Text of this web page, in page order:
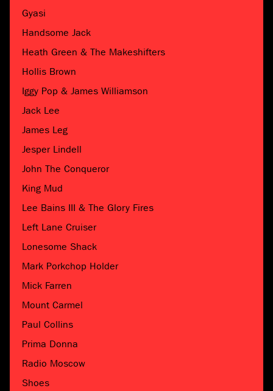
Gyasi
Handsome Jack
Heath Green & The Makeshifters
Hollis Brown
Iggy Pop & James Williamson
Jack Lee
James Leg
Jesper Lindell
John The Conqueror
King Mud
Lee Bains III & The Glory Fires
Left Lane Cruiser
Lonesome Shack
Mark Porkchop Holder
Mick Farren
Mount Carmel
Paul Collins
Prima Donna
Radio Moscow
Shoes